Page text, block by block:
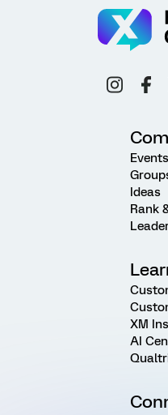
Events
Ideas
Rank
XM
AI